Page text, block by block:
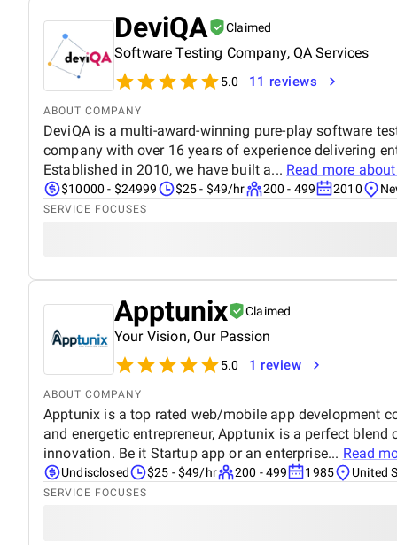
DeviQA Claimed
Software Testing Company, QA Services
5.0 11 reviews
ABOUT COMPANY
DeviQA is a multi-award-winning pure-play software
company with over 16 years of experience delivering
Established in 2010, we have built a... Read more
$10000 - $24999 $25 - $49/hr 200 - 499 2010
SERVICE FOCUSES
Apptunix Claimed
Your Vision, Our Passion
5.0 1 review
ABOUT COMPANY
Apptunix is a top rated web/mobile app development
and energetic entrepreneur, Apptunix is a perfect blend
innovation. Be it Startup app or an enterprise... Read
Undisclosed $25 - $49/hr 200 - 499 1985 United
SERVICE FOCUSES